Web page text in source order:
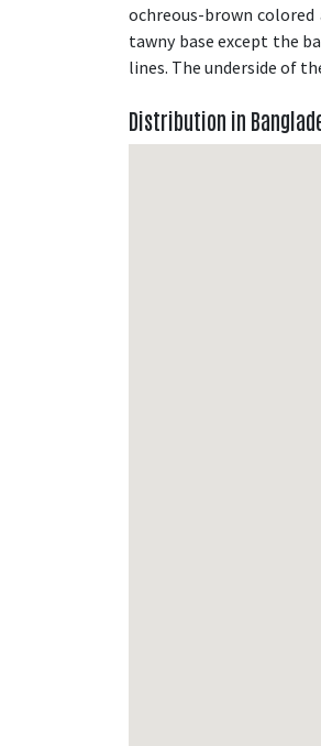
ochreous-brown
tawny base except the
lines. The underside of
Distribution in